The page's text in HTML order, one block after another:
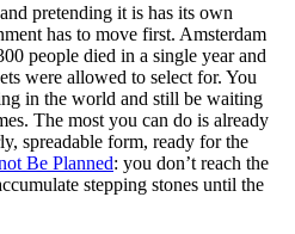
pretending it is has its own
has to move first. Amsterdam
people died in a single year and
were allowed to select for. You
in the world and still be waiting
The most you can do is already
spreadable form, ready for the
Be Planned: you don’t reach the
stepping stones until the